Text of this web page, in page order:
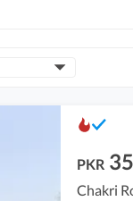
PKR
Chakri